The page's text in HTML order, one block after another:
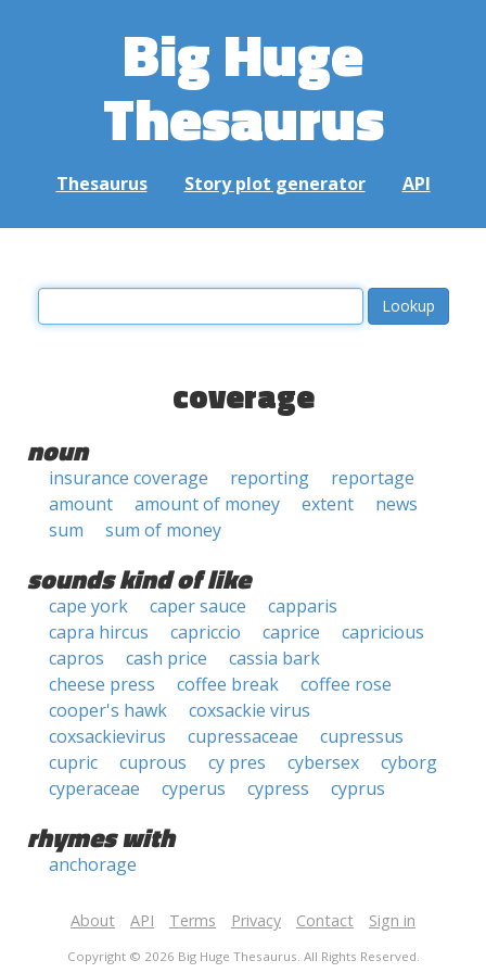
Big Huge
Thesaurus
Thesaurus Story plot generator API
coverage
noun
insurance coverage reporting
reportage
amount
amount of money extent
news
sum
sum of money
sounds kind of like
cape york caper sauce
capparis
capra hircus
capriccio caprice
capricious
capros
cash price
cassia bark
cheese press
coffee break
coffee rose
cooper's hawk
coxsackie virus
coxsackievirus
cupressaceae
cupressus
cupric
cuprous cy pres cybersex
cyborg
cyperaceae
cyperus cypress cyprus
rhymes with
anchorage
About API Terms Privacy Contact Sign in
Copyright © 2026 Big Huge Thesaurus. All Rights Reserved.